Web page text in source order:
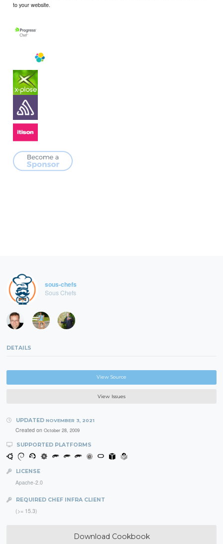
to your website.
sous-chefs
Sous Chefs
DETAILS
View Source
View Issues
UPDATED NOVEMBER 3, 2021
Created on October 28, 2009
SUPPORTED PLATFORMS
LICENSE
Apache-2.0
REQUIRED CHEF INFRA CLIENT
(>= 15.3)
Download Cookbook